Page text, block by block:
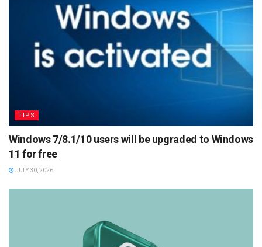
TIPS
Windows 7/8.1/10 users will be upgraded to Windows
11 for free
JULY 30, 2026